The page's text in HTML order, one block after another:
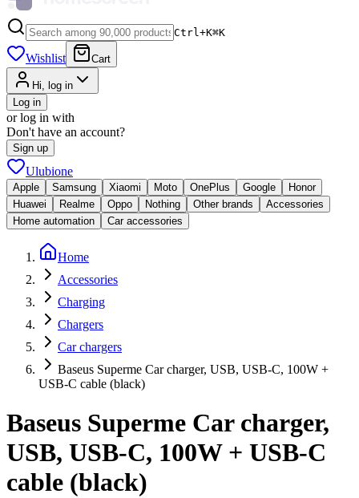
Ctrl+K⌘K
Wishlist Cart
Hi, log in
Log in
or log in with
Don't have an account?
Sign up
Ulubione
Apple Samsung Xiaomi Moto OnePlus Google
Honor
Huawei
Realme Oppo Nothing Other brands
Accessories
Home automation
Car accessories
Home
Accessories
Charging
Chargers
Car chargers
Baseus Superme Car charger, USB, USB-C, 100W +
USB-C cable (black)
Baseus Superme Car charger,
USB, USB-C, 100W + USB-C
cable (black)